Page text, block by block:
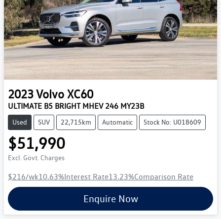
2023Volvo XC60
ULTIMATE B5 BRIGHT MHEV 246 MY23B
Used SUV 22,715km Automatic Stock No: U018609
$51,990
Excl. Govt. Charges
$216/wk10.63%Interest Rate13.23%Comparison Rate
Enquire Now